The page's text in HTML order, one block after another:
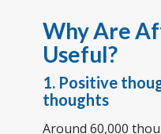
Why Are
Useful?
1. Positive
thoughts
Around 60,000